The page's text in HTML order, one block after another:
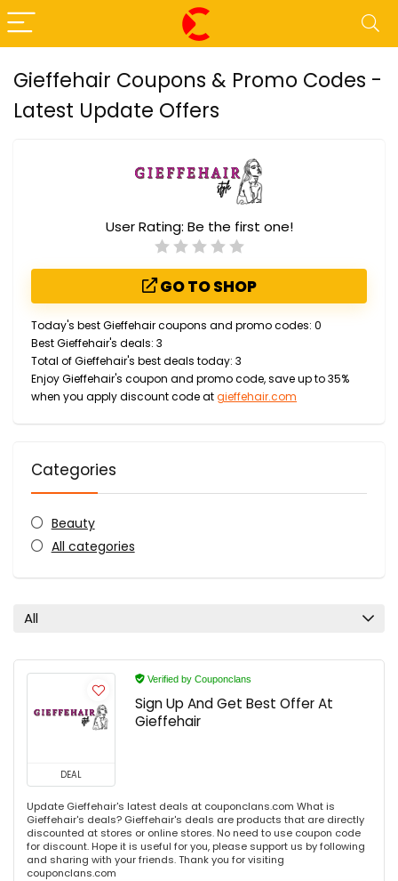
Gieffehair Coupons & Promo Codes -
Latest Update Offers
User Rating: Be the first one!
GO TO SHOP
Today's best Gieffehair coupons and promo codes: 0
Best Gieffehair's deals: 3
Total of Gieffehair's best deals today: 3
Enjoy Gieffehair's coupon and promo code, save up to 35%
when you apply discount code atgieffehair.com
Categories
Beauty
All categories
All
DEAL
Verified by Couponclans
Sign Up And Get Best Offer At
Gieffehair
Update Gieffehair's latest deals at couponclans.com What is
Gieffehair's deals? Gieffehair's deals are products that are directly
discounted at stores or online stores. No need to use coupon code
for discount. Hope it is useful for you, please support us by following
and sharing with your friends. Thank you for visiting
couponclans.com